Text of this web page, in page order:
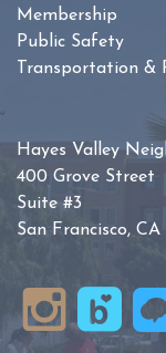
Membership
Public Safety
Transportation &
Hayes Valley
400 Grove Street
Suite #3
San Francisco, CA